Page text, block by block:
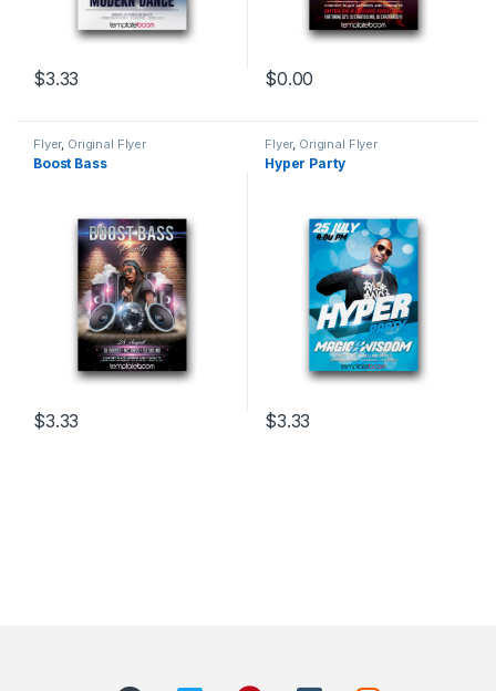
$3.33 $0.00
Flyer, Original Flyer
Boost Bass
$3.33
Flyer, Original Flyer
Hyper Party
$3.33